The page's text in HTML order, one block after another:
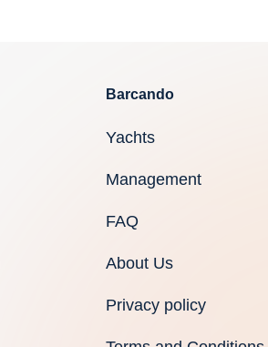
Barcando
Yachts
Management
FAQ
About Us
Privacy policy